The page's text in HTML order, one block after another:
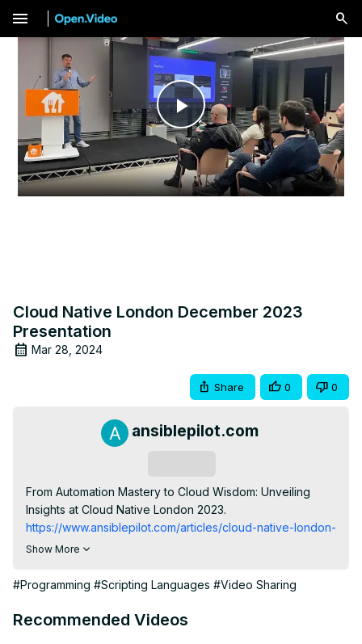
menu
Play
Video
Cloud Native London December 2023
Presentation
Mar 28, 2024
Share 0 0
ansiblepilot.com
From Automation Mastery to Cloud Wisdom: Unveiling
Insights at Cloud Native London 2023.
https://www.ansiblepilot.com/articles/cloud-native-london-
december-2023/
https://www.youtube.com/channel/
time, reduce errors and stress -
Show More
#Programming #Scripting Languages #Video Sharing
Recommended Videos